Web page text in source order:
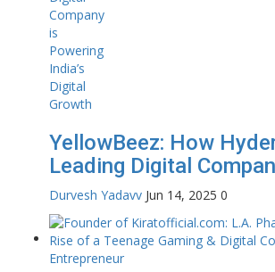
YellowBeez: How
Leading Digital
Durvesh Yadavv Jun 14, 2025 0